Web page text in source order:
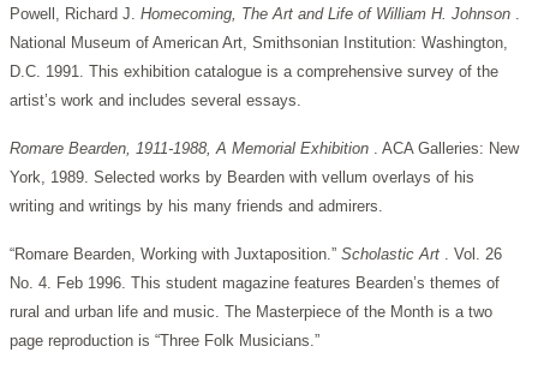
Powell, Richard J. Homecoming, The Art and Life of William H. Johnson .
National Museum of American Art, Smithsonian Institution: Washington,
D.C. 1991. This exhibition catalogue is a comprehensive survey of the
artist’s work and includes several essays.
Romare Bearden, 1911-1988, A Memorial Exhibition . ACA Galleries: New
York, 1989. Selected works by Bearden with vellum overlays of his
writing and writings by his many friends and admirers.
“Romare Bearden, Working with Juxtaposition.” Scholastic Art . Vol. 26
No. 4. Feb 1996. This student magazine features Bearden’s themes of
rural and urban life and music. The Masterpiece of the Month is a two
page reproduction is “Three Folk Musicians.”